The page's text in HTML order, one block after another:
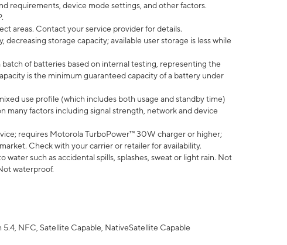
requirements, device mode settings, and other factors.
areas. Contact your service provider for details.
storage capacity; available user storage is less while
of batteries based on internal testing, representing the
is the minimum guaranteed capacity of a battery under
use profile (which includes both usage and standby time)
many factors including signal strength, network and device
requires Motorola TurboPower™ 30W charger or higher;
Check with your carrier or retailer for availability.
such as accidental spills, splashes, sweat or light rain. Not
waterproof.
NFC, Satellite Capable, NativeSatellite Capable